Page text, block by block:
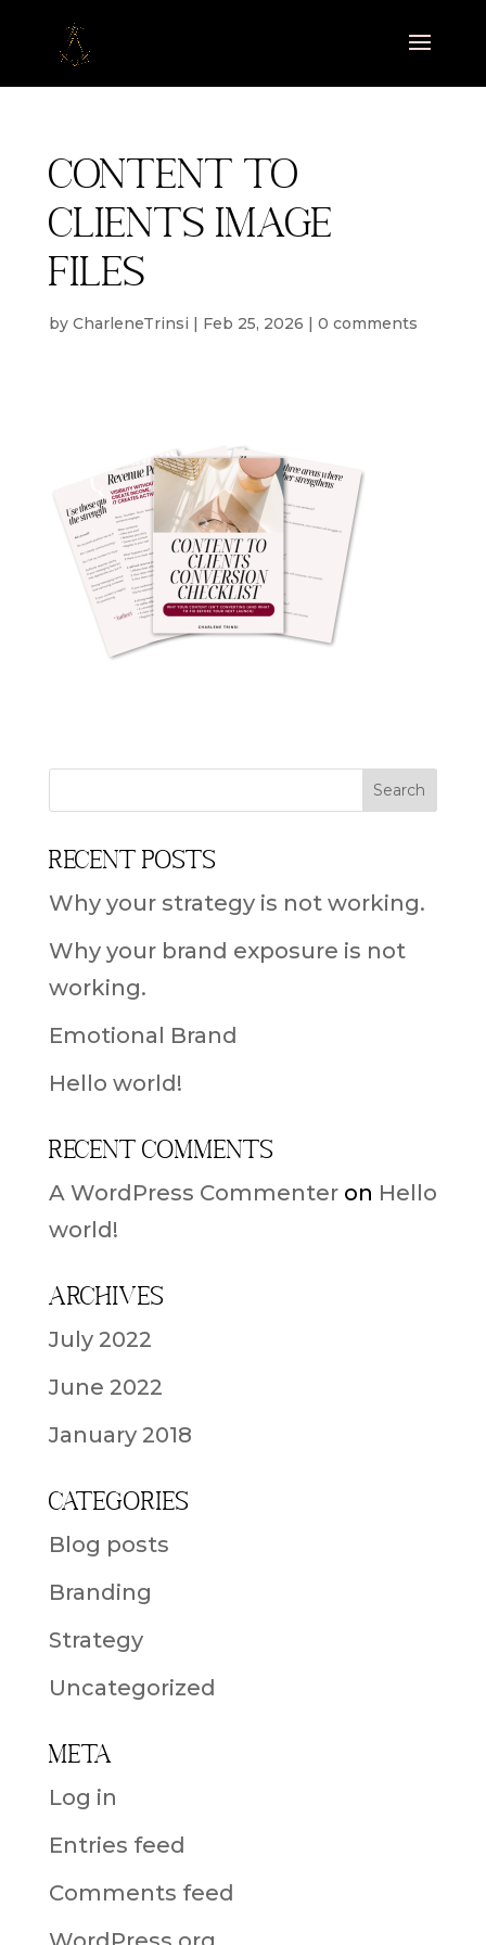
Content to
clients image
files
by CharleneTrinsi | Feb 25, 2026 | 0 comments
Recent Posts
Why your strategy is not working.
Why your brand exposure is not
working.
Emotional Brand
Hello world!
Recent Comments
A WordPress Commenteron Hello
world!
Archives
July 2022
June 2022
January 2018
Categories
Blog posts
Branding
Strategy
Uncategorized
Meta
Log in
Entries feed
Comments feed